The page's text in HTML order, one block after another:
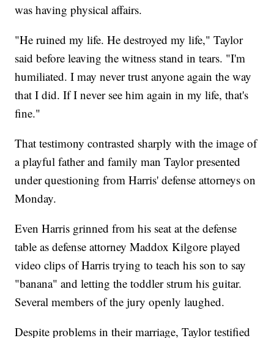
was having physical affairs.
"He ruined my life. He destroyed my life," Taylor
said before leaving the witness stand in tears. "I'm
humiliated. I may never trust anyone again the way
that I did. If I never see him again in my life, that's
fine."
That testimony contrasted sharply with the image of
a playful father and family man Taylor presented
under questioning from Harris' defense attorneys on
Monday.
Even Harris grinned from his seat at the defense
table as defense attorney Maddox Kilgore played
video clips of Harris trying to teach his son to say
"banana" and letting the toddler strum his guitar.
Several members of the jury openly laughed.
Despite problems in their marriage, Taylor testified